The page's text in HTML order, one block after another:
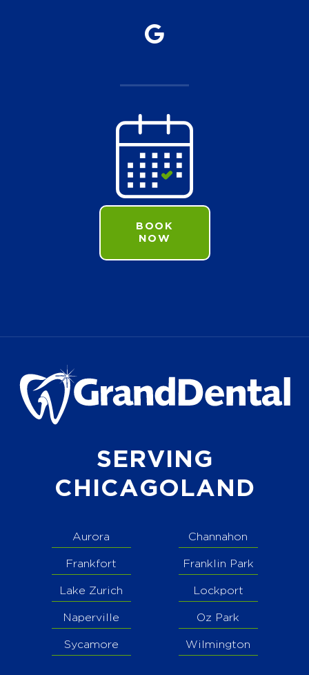
BOOK
NOW
SERVING
CHICAGOLAND
Aurora Channahon
Frankfort Franklin Park
Lake Zurich Lockport
Naperville Oz Park
Sycamore Wilmington